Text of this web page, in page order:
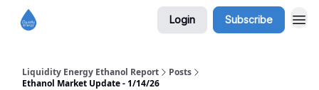
Login Subscribe
Liquidity Energy Ethanol Report
Posts
Ethanol Market Update - 1/14/26